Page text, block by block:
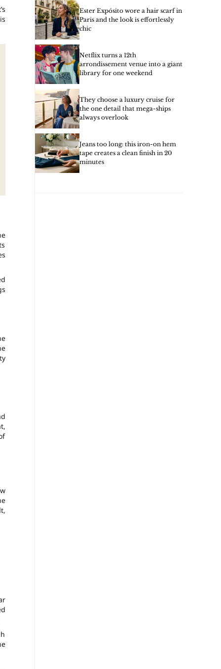
Ester Expósito wore a hair scarf in
Paris and the look is effortlessly
chic
Netflix turns a 12th
arrondissement venue into a giant
library for one weekend
They choose a luxury cruise for
the one detail that mega-ships
always overlook
Jeans too long: this iron-on hem
tape creates a clean finish in 20
minutes